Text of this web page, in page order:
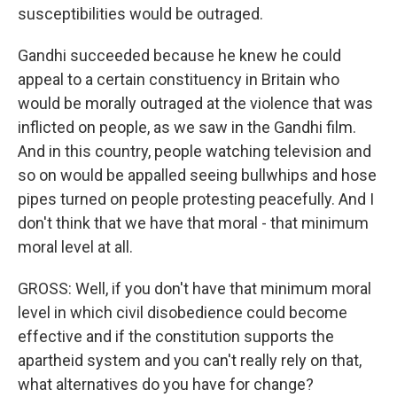
susceptibilities would be outraged.
Gandhi succeeded because he knew he could
appeal to a certain constituency in Britain who
would be morally outraged at the violence that was
inflicted on people, as we saw in the Gandhi film.
And in this country, people watching television and
so on would be appalled seeing bullwhips and hose
pipes turned on people protesting peacefully. And I
don't think that we have that moral - that minimum
moral level at all.
GROSS: Well, if you don't have that minimum moral
level in which civil disobedience could become
effective and if the constitution supports the
apartheid system and you can't really rely on that,
what alternatives do you have for change?